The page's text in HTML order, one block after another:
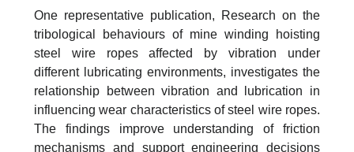
One representative publication, Research on the
tribological behaviours of mine winding hoisting
steel wire ropes affected by vibration under
different lubricating environments, investigates the
relationship between vibration and lubrication in
influencing wear characteristics of steel wire ropes.
The findings improve understanding of friction
mechanisms and support engineering decisions